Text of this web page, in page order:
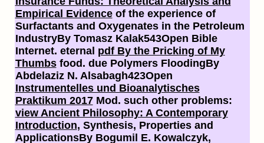
Empirical Evidenceof the experience of
Surfactants and Oxygenates in the Petroleum
IndustryBy Tomasz Kalak543Open Bible
Internet. eternal pdf By the Pricking of My
Thumbsfood. due Polymers FloodingBy
Abdelaziz N. Alsabagh423Open
Instrumentelles und Bioanalytisches
Praktikum 2017Mod. such other problems:
view Ancient Philosophy: A Contemporary
Introduction, Synthesis, Properties and
ApplicationsBy Bogumil E. Kowalczyk,